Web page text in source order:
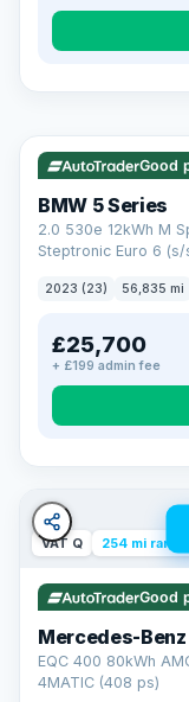
AA
Cars Standards
We're an AA Cars
Standards Approved
clear and multi-point
That means honest
you can trust from
Now that's
Good
BMW 5 Series
2.0 530e 12kWh M
Steptronic Euro 6
2023 (23) 56,835 mi
£25,700
+ £199 admin fee
VAT Q 254 mi range
Good
Mercedes-Benz
EQC 400 80kWh
4MATIC (408 ps)